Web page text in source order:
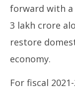
forward with
3 lakh crore
restore
economy.
For fiscal